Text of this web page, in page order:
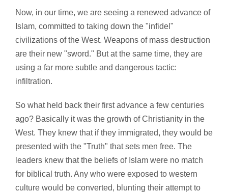
Now, in our time, we are seeing a renewed advance of
Islam, committed to taking down the "infidel"
civilizations of the West. Weapons of mass destruction
are their new "sword." But at the same time, they are
using a far more subtle and dangerous tactic:
infiltration.
So what held back their first advance a few centuries
ago? Basically it was the growth of Christianity in the
West. They knew that if they immigrated, they would be
presented with the "Truth" that sets men free. The
leaders knew that the beliefs of Islam were no match
for biblical truth. Any who were exposed to western
culture would be converted, blunting their attempt to